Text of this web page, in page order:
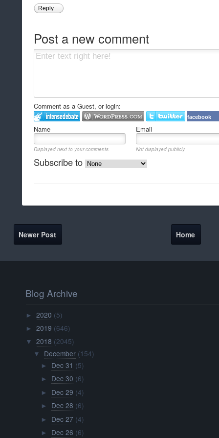
Reply
Post a new comment
Comment as a Guest, or login:
facebook
Name Email
Displayed next to your comments. Not displayed publicly.
Subscribe to
Newer Post Home
Blog Archive
►2020 (5)
►2019 (646)
▼ 2018 (2045)
▼ December (154)
► Dec 31 (5)
► Dec 30 (6)
► Dec 29 (4)
► Dec 28 (6)
► Dec 27 (4)
► Dec 26 (6)